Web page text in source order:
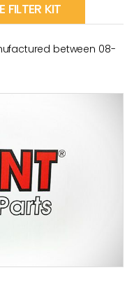
KIT
between 08-